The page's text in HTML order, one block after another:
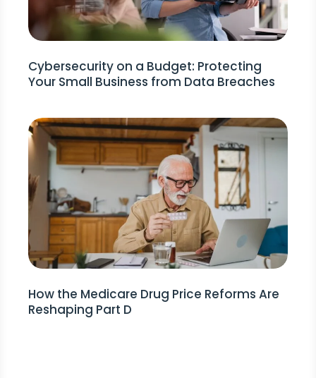
Cybersecurity on a Budget: Protecting
Your Small Business from Data Breaches
How the Medicare Drug Price Reforms Are
Reshaping Part D